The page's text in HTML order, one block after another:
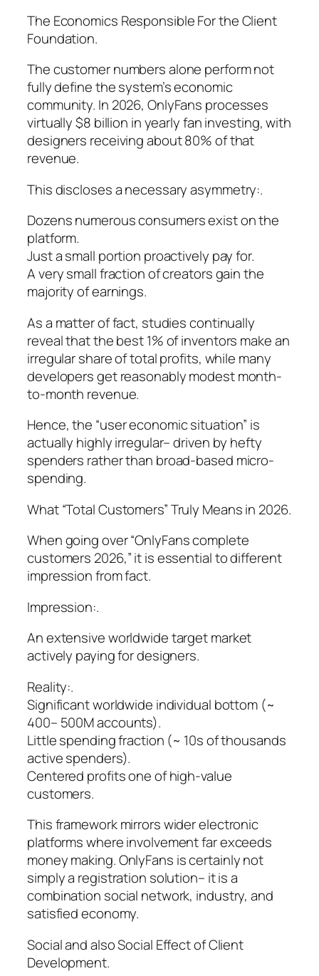
The Economics Responsible For the Client
Foundation.
The customer numbers alone perform not
fully define the system’s economic
community. In 2026, OnlyFans processes
virtually $8 billion in yearly fan investing, with
designers receiving about 80% of that
revenue.
This discloses a necessary asymmetry:.
Dozens numerous consumers exist on the
platform.
Just a small portion proactively pay for.
A very small fraction of creators gain the
majority of earnings.
As a matter of fact, studies continually
reveal that the best 1% of inventors make an
irregular share of total profits, while many
developers get reasonably modest month-
to-month revenue.
Hence, the “user economic situation” is
actually highly irregular– driven by hefty
spenders rather than broad-based micro-
spending.
What “Total Customers” Truly Means in 2026.
When going over “OnlyFans complete
customers 2026,” it is essential to different
impression from fact.
Impression:.
An extensive worldwide target market
actively paying for designers.
Reality:.
Significant worldwide individual bottom (~
400– 500M accounts).
Little spending fraction (~ 10s of thousands
active spenders).
Centered profits one of high-value
customers.
This framework mirrors wider electronic
platforms where involvement far exceeds
money making. OnlyFans is certainly not
simply a registration solution– it is a
combination social network, industry, and
satisfied economy.
Social and also Social Effect of Client
Development.